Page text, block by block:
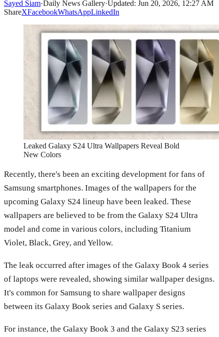
Sayed Siam·Daily News Gallery·Updated: Jun 20, 2026, 12:27 AM
ShareXFacebookWhatsAppLinkedIn
Leaked Galaxy S24 Ultra Wallpapers Reveal Bold
New Colors
Recently, there's been an exciting development for fans of
Samsung smartphones. Images of the wallpapers for the
upcoming Galaxy S24 lineup have been leaked. These
wallpapers are believed to be from the Galaxy S24 Ultra
model and come in various colors, including Titanium
Violet, Black, Grey, and Yellow.
The leak occurred after images of the Galaxy Book 4 series
of laptops were revealed, showing similar wallpaper designs.
It's common for Samsung to share wallpaper designs
between its Galaxy Book series and Galaxy S series.
For instance, the Galaxy Book 3 and the Galaxy S23 series